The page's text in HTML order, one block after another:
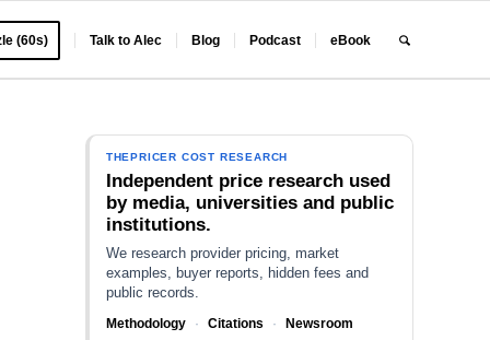
(60s) Talk to Alec Blog Podcast eBook
THEPRICER COST RESEARCH
Independent price research used
by media, universities and public
institutions.
We research provider pricing, market
examples, buyer reports, hidden fees and
public records.
Methodology · Citations · Newsroom